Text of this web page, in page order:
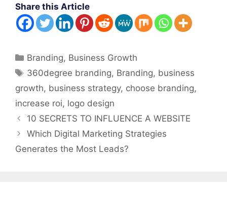
Share this Article
Categories
Branding, Business Growth
Tags
360degree branding, Branding, business
growth, business strategy, choose branding,
increase roi, logo design
Post
navigation
10 SECRETS TO INFLUENCE A WEBSITE
Which Digital Marketing Strategies
Generates the Most Leads?